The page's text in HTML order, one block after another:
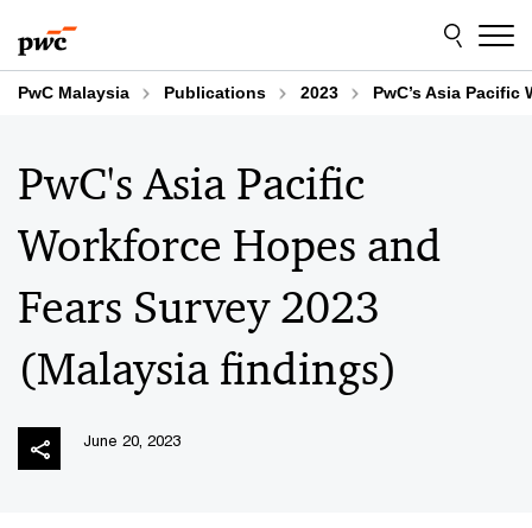
to
content
to
footer
PwC Malaysia Publications 2023 PwC’s Asia
PwC's Asia Pacific
Workforce Hopes and
Fears Survey 2023
(Malaysia findings)
June 20, 2023